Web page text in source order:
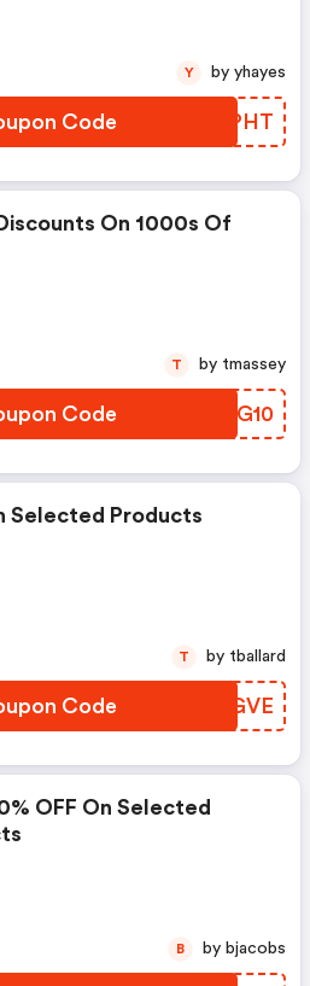
Code VDFPHT
Y by yhayes
On 1000s Of
Code LRIG10
T by tmassey
Selected Products
Code CQAGVE
T by tballard
OFF On Selected
B by bjacobs